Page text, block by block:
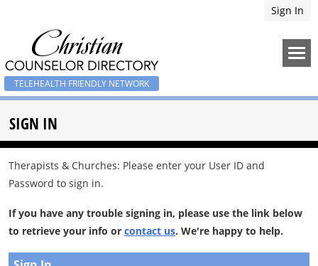
Sign In
TELEHEALTH FRIENDLY NETWORK
SIGN IN
Therapists & Churches: Please enter your User ID and
Password to sign in.
If you have any trouble signing in, please use the link below
to retrieve your info or contact us. We're happy to help.